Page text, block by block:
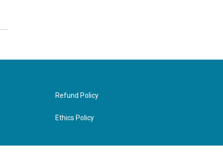
Refund Policy
Ethics Policy